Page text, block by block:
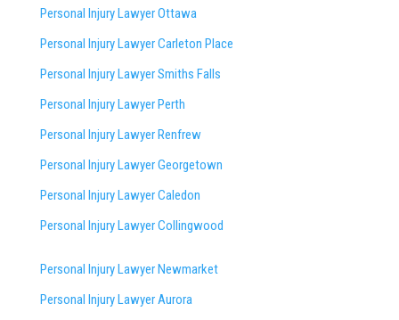
Personal Injury Lawyer Ottawa
Personal Injury Lawyer Carleton Place
Personal Injury Lawyer Smiths Falls
Personal Injury Lawyer Perth
Personal Injury Lawyer Renfrew
Personal Injury Lawyer Georgetown
Personal Injury Lawyer Caledon
Personal Injury Lawyer Collingwood
Personal Injury Lawyer Newmarket
Personal Injury Lawyer Aurora